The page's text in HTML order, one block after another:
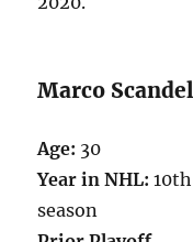
Marco
Age: 30
Year in NHL: 10th
season